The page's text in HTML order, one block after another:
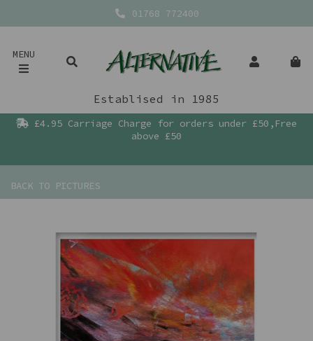
01768 772400
MENU
Establised in 1985
£4.95 Carriage Charge for orders under £50,Free
above £50
BACK TO PICTURES